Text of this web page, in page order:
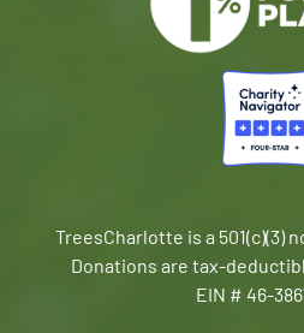
TreesCharlotte is a
Donations are tax-
EIN # 46-